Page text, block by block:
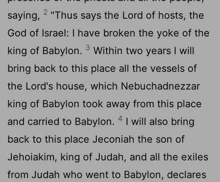
saying, 2 "Thus says the Lord of hosts, the
God of Israel: I have broken the yoke of the
king of Babylon. 3 Within two years I will
bring back to this place all the vessels of
the Lord's house, which Nebuchadnezzar
king of Babylon took away from this place
and carried to Babylon. 4 I will also bring
back to this place Jeconiah the son of
Jehoiakim, king of Judah, and all the exiles
from Judah who went to Babylon, declares